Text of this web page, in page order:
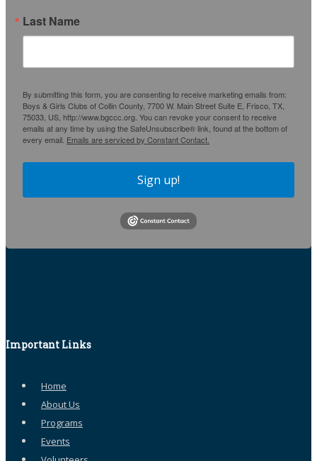
Last Name
By submitting this form, you are consenting to receive marketing emails from:
Boys & Girls Clubs of Collin County, 7700 W. Main Street Suite E, Frisco, TX,
75033, US, http://www.bgccc.org. You can revoke your consent to receive
emails at any time by using the SafeUnsubscribe® link, found at the bottom of
every email. Emails are serviced by Constant Contact.
Sign up!
Important Links
Home
About Us
Programs
Events